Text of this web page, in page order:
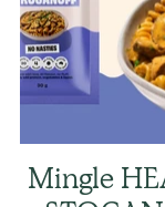
Mingle